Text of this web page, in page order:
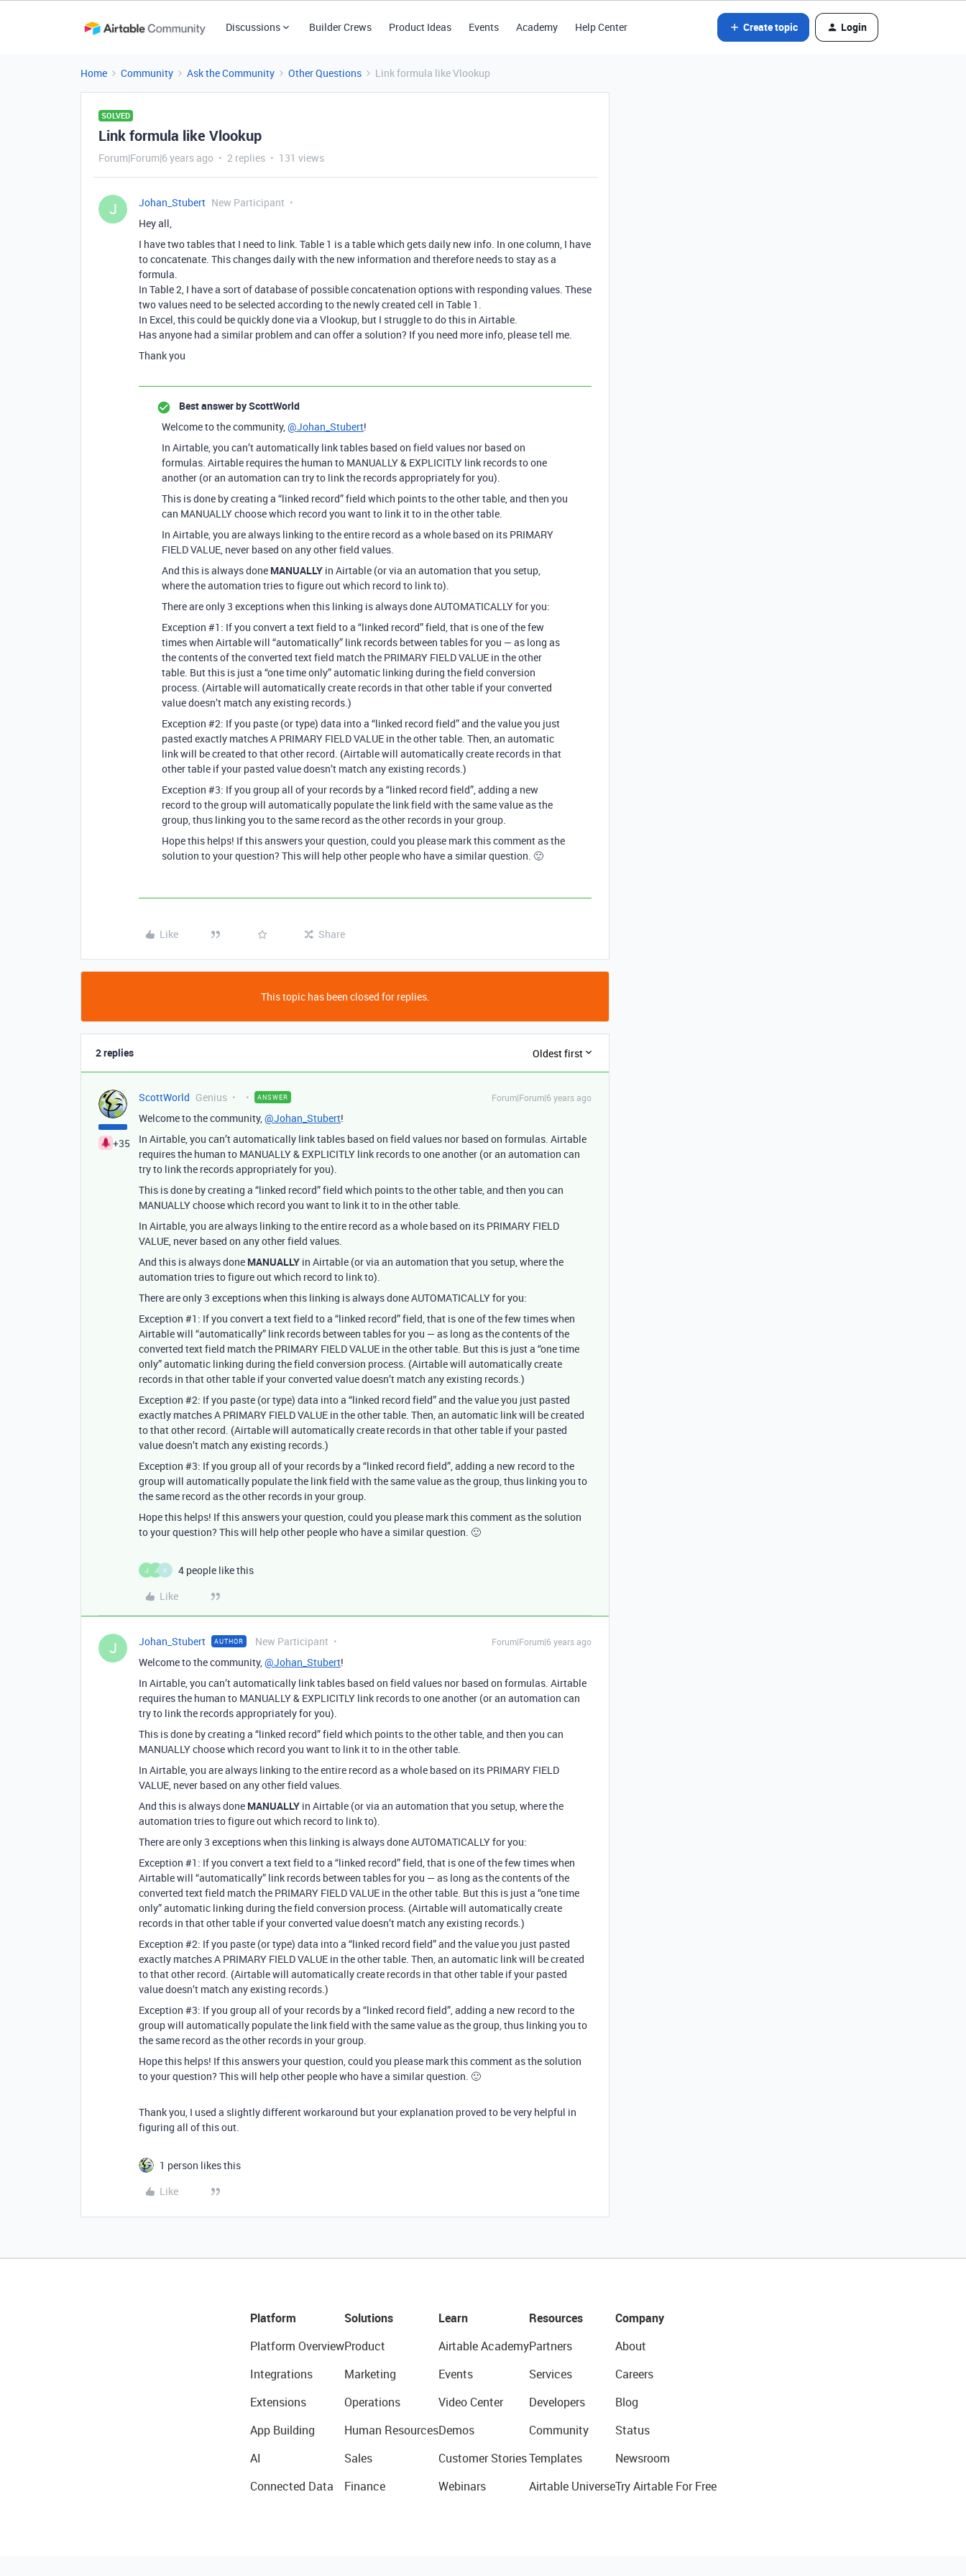
Discussions Builder Crews Product Ideas Events Academy Help Center Create topic Login
Home Community Ask the Community Other Questions Link formula like Vlookup
SOLVED
Link formula like Vlookup
Forum|Forum|6 years ago 2 replies 131 views
J Johan_Stubert New Participant
Hey all,
I have two tables that I need to link. Table 1 is a table which gets daily new info. In one column, I have
to concatenate. This changes daily with the new information and therefore needs to stay as a
formula.
In Table 2, I have a sort of database of possible concatenation options with responding values. These
two values need to be selected according to the newly created cell in Table 1.
In Excel, this could be quickly done via a Vlookup, but I struggle to do this in Airtable.
Has anyone had a similar problem and can offer a solution? If you need more info, please tell me.
Thank you
Best answer byScottWorld
Welcome to the community,@Johan_Stubert!
In Airtable, you can’t automatically link tables based on field values nor based on
formulas. Airtable requires the human to MANUALLY & EXPLICITLY link records to one
another (or an automation can try to link the records appropriately for you).
This is done by creating a “linked record” field which points to the other table, and then you
can MANUALLY choose which record you want to link it to in the other table.
In Airtable, you are always linking to the entire record as a whole based on its PRIMARY
FIELD VALUE, never based on any other field values.
And this is always done MANUALLY in Airtable (or via an automation that you setup,
where the automation tries to figure out which record to link to).
There are only 3 exceptions when this linking is always done AUTOMATICALLY for you:
Exception #1: If you convert a text field to a “linked record” field, that is one of the few
times when Airtable will “automatically” link records between tables for you — as long as
the contents of the converted text field match the PRIMARY FIELD VALUE in the other
table. But this is just a “one time only” automatic linking during the field conversion
process. (Airtable will automatically create records in that other table if your converted
value doesn’t match any existing records.)
Exception #2: If you paste (or type) data into a “linked record field” and the value you just
pasted exactly matches A PRIMARY FIELD VALUE in the other table. Then, an automatic
link will be created to that other record. (Airtable will automatically create records in that
other table if your pasted value doesn’t match any existing records.)
Exception #3: If you group all of your records by a “linked record field”, adding a new
record to the group will automatically populate the link field with the same value as the
group, thus linking you to the same record as the other records in your group.
Hope this helps! If this answers your question, could you please mark this comment as the
solution to your question? This will help other people who have a similar question. 🙂
Like Share
This topic has been closed for replies.
2 replies Oldest first
+35
ScottWorld Genius ANSWER Forum|Forum|6 years ago
Welcome to the community,@Johan_Stubert!
In Airtable, you can’t automatically link tables based on field values nor based on formulas. Airtable
requires the human to MANUALLY & EXPLICITLY link records to one another (or an automation can
try to link the records appropriately for you).
This is done by creating a “linked record” field which points to the other table, and then you can
MANUALLY choose which record you want to link it to in the other table.
In Airtable, you are always linking to the entire record as a whole based on its PRIMARY FIELD
VALUE, never based on any other field values.
And this is always done MANUALLY in Airtable (or via an automation that you setup, where the
automation tries to figure out which record to link to).
There are only 3 exceptions when this linking is always done AUTOMATICALLY for you:
Exception #1: If you convert a text field to a “linked record” field, that is one of the few times when
Airtable will “automatically” link records between tables for you — as long as the contents of the
converted text field match the PRIMARY FIELD VALUE in the other table. But this is just a “one time
only” automatic linking during the field conversion process. (Airtable will automatically create
records in that other table if your converted value doesn’t match any existing records.)
Exception #2: If you paste (or type) data into a “linked record field” and the value you just pasted
exactly matches A PRIMARY FIELD VALUE in the other table. Then, an automatic link will be created
to that other record. (Airtable will automatically create records in that other table if your pasted
value doesn’t match any existing records.)
Exception #3: If you group all of your records by a “linked record field”, adding a new record to the
group will automatically populate the link field with the same value as the group, thus linking you to
the same record as the other records in your group.
Hope this helps! If this answers your question, could you please mark this comment as the solution
to your question? This will help other people who have a similar question. 🙂
J J X
4 people like this
Like
J Johan_Stubert AUTHOR New Participant Forum|Forum|6 years ago
Welcome to the community,@Johan_Stubert!
In Airtable, you can’t automatically link tables based on field values nor based on formulas. Airtable
requires the human to MANUALLY & EXPLICITLY link records to one another (or an automation can
try to link the records appropriately for you).
This is done by creating a “linked record” field which points to the other table, and then you can
MANUALLY choose which record you want to link it to in the other table.
In Airtable, you are always linking to the entire record as a whole based on its PRIMARY FIELD
VALUE, never based on any other field values.
And this is always done MANUALLY in Airtable (or via an automation that you setup, where the
automation tries to figure out which record to link to).
There are only 3 exceptions when this linking is always done AUTOMATICALLY for you:
Exception #1: If you convert a text field to a “linked record” field, that is one of the few times when
Airtable will “automatically” link records between tables for you — as long as the contents of the
converted text field match the PRIMARY FIELD VALUE in the other table. But this is just a “one time
only” automatic linking during the field conversion process. (Airtable will automatically create
records in that other table if your converted value doesn’t match any existing records.)
Exception #2: If you paste (or type) data into a “linked record field” and the value you just pasted
exactly matches A PRIMARY FIELD VALUE in the other table. Then, an automatic link will be created
to that other record. (Airtable will automatically create records in that other table if your pasted
value doesn’t match any existing records.)
Exception #3: If you group all of your records by a “linked record field”, adding a new record to the
group will automatically populate the link field with the same value as the group, thus linking you to
the same record as the other records in your group.
Hope this helps! If this answers your question, could you please mark this comment as the solution
to your question? This will help other people who have a similar question. 🙂
Thank you, I used a slightly different workaround but your explanation proved to be very helpful in
figuring all of this out.
1 person likes this
Like
Platform
Platform Overview
Integrations
Extensions
App Building
AI
Connected Data
Solutions
Product
Marketing
Operations
Human Resources
Sales
Finance
Learn
Airtable Academy
Events
Video Center
Demos
Customer Stories
Webinars
Resources
Partners
Services
Developers
Community
Templates
Airtable Universe
Company
About
Careers
Blog
Status
Newsroom
Try Airtable For Free